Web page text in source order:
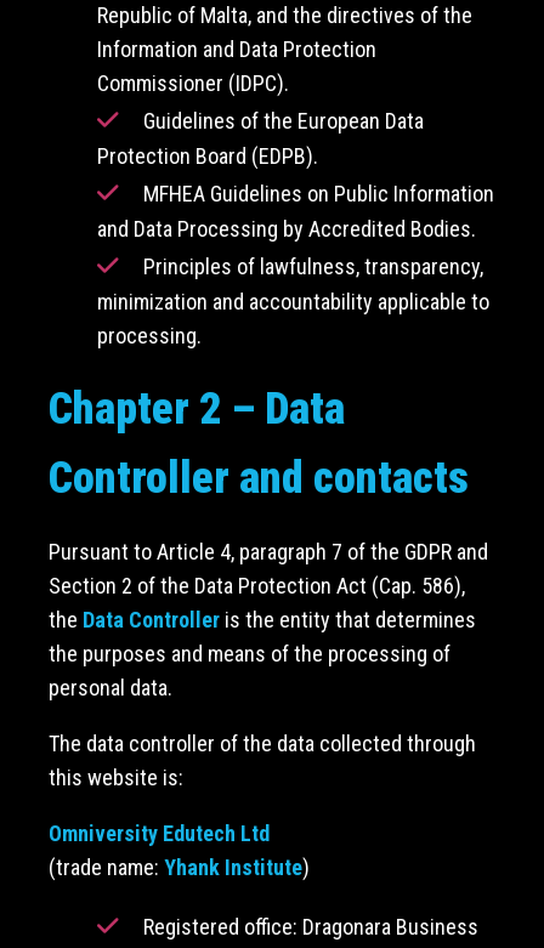
Republic of Malta, and the directives of the
Information and Data Protection
Commissioner (IDPC).
Guidelines of the European Data
Protection Board (EDPB).
MFHEA Guidelines on Public Information
and Data Processing by Accredited Bodies.
Principles of lawfulness, transparency,
minimization and accountability applicable to
processing.
Chapter 2 – Data
Controller and contacts
Pursuant to Article 4, paragraph 7 of the GDPR and
Section 2 of the Data Protection Act (Cap. 586),
the Data Controller is the entity that determines
the purposes and means of the processing of
personal data.
The data controller of the data collected through
this website is:
Omniversity Edutech Ltd
(trade name: Yhank Institute)
Registered office: Dragonara Business